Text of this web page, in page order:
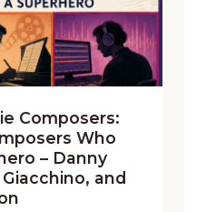
Composers:
Who
– Danny
and